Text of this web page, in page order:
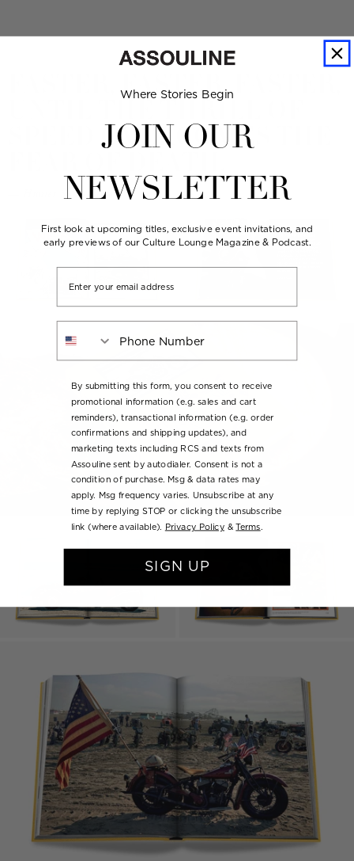
FASTER, FASTER, FASTER,
UNTIL THE THRILL OF
SPEED OVERCOMES THE
— Hunter S. Thompson
Where Stories Begin
JOIN OUR
NEWSLETTER
First look at upcoming titles, exclusive event invitations, and
early previews of our Culture Lounge Magazine & Podcast.
By submitting this form, you consent to receive
promotional information (e.g. sales and cart
reminders), transactional information (e.g. order
confirmations and shipping updates), and
marketing texts including RCS and texts from
Assouline sent by autodialer. Consent is not a
condition of purchase. Msg & data rates may
apply. Msg frequency varies. Unsubscribe at any
time by replying STOP or clicking the unsubscribe
link (where available).
Privacy Policy &Terms.
SIGN UP